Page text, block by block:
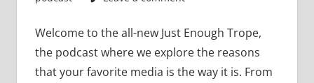
Welcome to the all-new Just Enough Trope,
the podcast where we explore the reasons
that your favorite media is the way it is. From